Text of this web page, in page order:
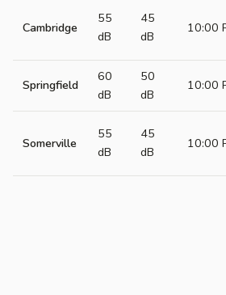
Cambridge
55
dB
45
dB
10:00
Springfield
60
dB
50
dB
10:00
Somerville
55
dB
45
dB
10:00